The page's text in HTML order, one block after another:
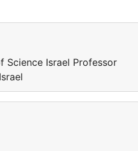
Science Israel Professor